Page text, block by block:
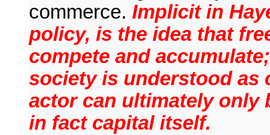
commerce. Implicit in
policy, is the idea that
compete and
society is understood as
actor can ultimately only
in fact capital itself.